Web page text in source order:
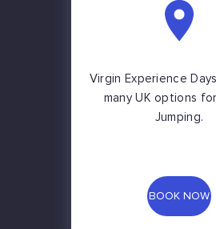
Virgin Experience
many UK options
Jumping.
BOOK NOW